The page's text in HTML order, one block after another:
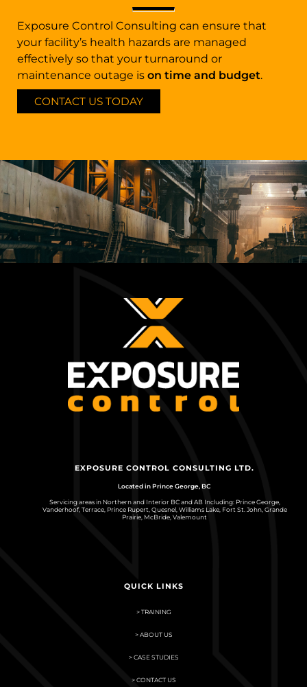
Exposure Control Consulting can ensure that
your facility’s health hazards are managed
effectively so that your turnaround or
maintenance outage is on time and budget.
CONTACT US TODAY
EXPOSURE CONTROL CONSULTING LTD.
Located in Prince George, BC
Servicing areas in Northern and Interior BC and AB Including: Prince George,
Vanderhoof, Terrace, Prince Rupert, Quesnel, Williams Lake, Fort St. John, Grande
Prairie, McBride, Valemount
QUICK LINKS
> TRAINING
> ABOUT US
> CASE STUDIES
> CONTACT US